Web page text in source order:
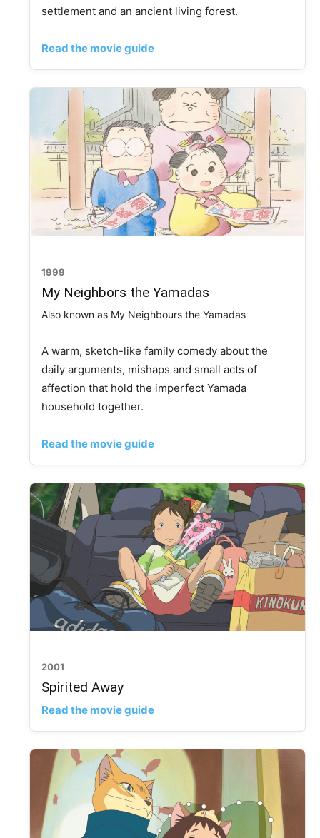
settlement and an ancient living forest.
Read the movie guide
1999
My Neighbors the Yamadas
Also known as My Neighbours the Yamadas
A warm, sketch-like family comedy about the
daily arguments, mishaps and small acts of
affection that hold the imperfect Yamada
household together.
Read the movie guide
2001
Spirited Away
Read the movie guide